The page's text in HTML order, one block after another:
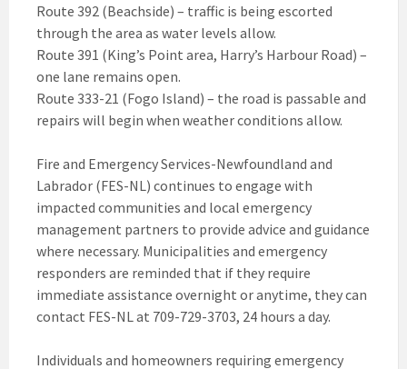
Route 392 (Beachside) – traffic is being escorted
through the area as water levels allow.
Route 391 (King’s Point area, Harry’s Harbour Road) –
one lane remains open.
Route 333-21 (Fogo Island) – the road is passable and
repairs will begin when weather conditions allow.
Fire and Emergency Services-Newfoundland and
Labrador (FES-NL) continues to engage with
impacted communities and local emergency
management partners to provide advice and guidance
where necessary. Municipalities and emergency
responders are reminded that if they require
immediate assistance overnight or anytime, they can
contact FES-NL at 709-729-3703, 24 hours a day.
Individuals and homeowners requiring emergency